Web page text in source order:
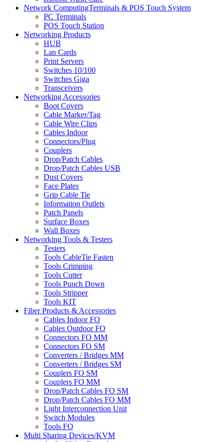
Network ComputingTerminals & POS Touch System
PC Terminals
POS Touch Station
Networking Products
HUB
Lan Cards
Print Servers
Switches 10/100
Switches Giga
Transceivers
Networking Accessories
Boot Covers
Cable Marker/Tag
Cable Wire Clips
Cables Indoor
Connectors/Plug
Couplers
Drop/Patch Cables
Drop/Patch Cables USB
Dust Covers
Face Plates
Grip Cable Tie
Information Outlets
Patch Panels
Surface Boxes
Wall Boxes
Networking Tools & Testers
Testers
Tools CableTie Fasten
Tools Crimping
Tools Cutter
Tools Punch Down
Tools Stripper
Tools KIT
Fiber Products & Accessories
Cables Indoor FO
Cables Outdoor FO
Connectors FO MM
Connectors FO SM
Converters / Bridges MM
Converters / Bridges SM
Couplers FO SM
Couplers FO MM
Drop/Patch Cables FO SM
Drop/Patch Cables FO MM
Light Interconnection Unit
Switch Modules
Tools FO
Multi Sharing Devices/KVM